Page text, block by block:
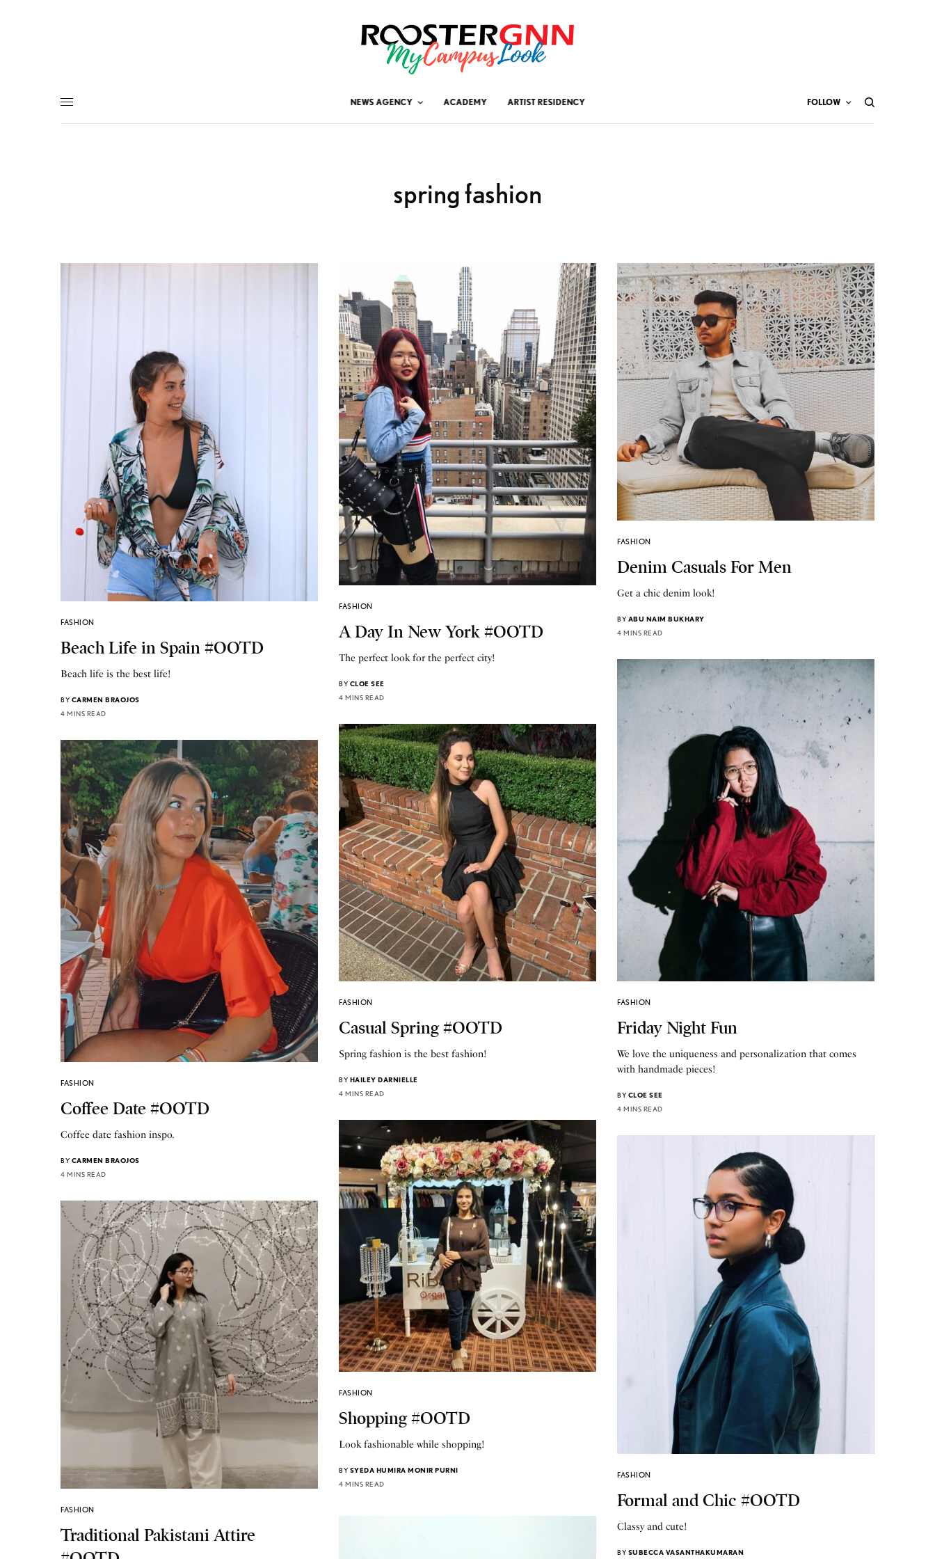
NEWS AGENCY ACADEMY ARTIST RESIDENCY FOLLOW
spring fashion
FASHION
Beach Life in Spain #OOTD
Beach life is the best life!
BY CARMEN BRAOJOS
4 MINS READ
FASHION
A Day In New York #OOTD
The perfect look for the perfect city!
BY CLOE SEE
4 MINS READ
FASHION
Denim Casuals For Men
Get a chic denim look!
BY ABU NAIM BUKHARY
4 MINS READ
FASHION
Friday Night Fun
We love the uniqueness and personalization that comes
with handmade pieces!
BY CLOE SEE
4 MINS READ
FASHION
Casual Spring #OOTD
Spring fashion is the best fashion!
BY HAILEY DARNIELLE
4 MINS READ
FASHION
Coffee Date #OOTD
Coffee date fashion inspo.
BY CARMEN BRAOJOS
4 MINS READ
FASHION
Shopping #OOTD
Look fashionable while shopping!
BY SYEDA HUMIRA MONIR PURNI
4 MINS READ
FASHION
Formal and Chic #OOTD
Classy and cute!
BY SUBECCA VASANTHAKUMARAN
FASHION
Traditional Pakistani Attire